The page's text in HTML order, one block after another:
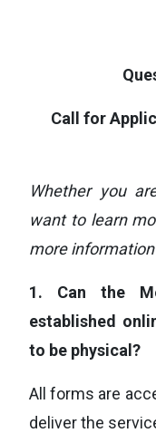
Call for
Whether you
want to learn
more
1.
Can the
established
to be physical?
All forms are
deliver the